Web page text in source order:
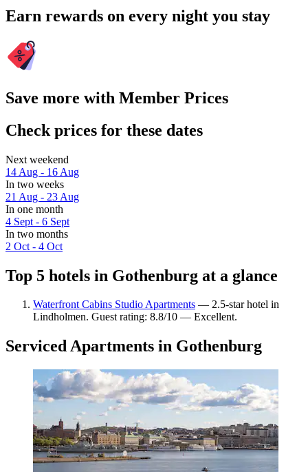
Earn rewards on every night you stay
Save more with Member Prices
Check prices for these dates
Next weekend
14 Aug - 16 Aug
In two weeks
21 Aug - 23 Aug
In one month
4 Sept - 6 Sept
In two months
2 Oct - 4 Oct
Top 5 hotels in Gothenburg at a glance
Waterfront Cabins Studio Apartments — 2.5-star hotel in
Lindholmen. Guest rating: 8.8/10 — Excellent.
Serviced Apartments in Gothenburg